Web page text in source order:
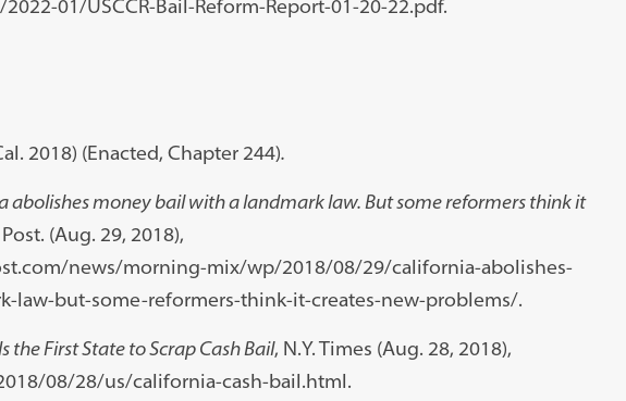
01/USCCR-Bail-Reform-Report-01-20-22.pdf.
2018) (Enacted, Chapter 244).
abolishes money bail with a landmark law. But some reformers think it
(Aug. 29, 2018),
news/morning-mix/wp/2018/08/29/california-abolishes-
law-but-some-reformers-think-it-creates-new-problems/.
the First State to Scrap Cash Bail, N.Y. Times (Aug. 28, 2018),
08/28/us/california-cash-bail.html.